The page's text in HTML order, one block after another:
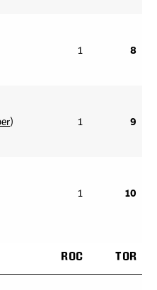
1 8
) 1 9
1 10
ROC TOR